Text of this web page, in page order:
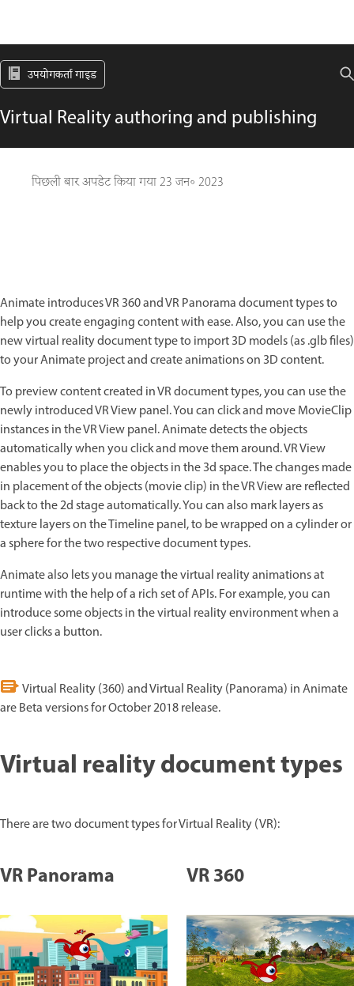
उपयोगकर्ता गाइड
Virtual Reality authoring and publishing
पिछली बार अपडेट किया गया23 जन॰ 2023
Animate introduces VR 360 and VR Panorama document types to
help you create engaging content with ease. Also, you can use the
new virtual reality document type to import 3D models (as .glb files)
to your Animate project and create animations on 3D content.
To preview content created in VR document types, you can use the
newly introduced VR View panel. You can click and move MovieClip
instances in the VR View panel. Animate detects the objects
automatically when you click and move them around. VR View
enables you to place the objects in the 3d space. The changes made
in placement of the objects (movie clip) in the VR View are reflected
back to the 2d stage automatically. You can also mark layers as
texture layers on the Timeline panel, to be wrapped on a cylinder or
a sphere for the two respective document types.
Animate also lets you manage the virtual reality animations at
runtime with the help of a rich set of APIs. For example, you can
introduce some objects in the virtual reality environment when a
user clicks a button.
Virtual Reality (360) and Virtual Reality (Panorama) in Animate
are Beta versions for October 2018 release.
Virtual reality document types
There are two document types for Virtual Reality (VR):
VR Panorama VR 360